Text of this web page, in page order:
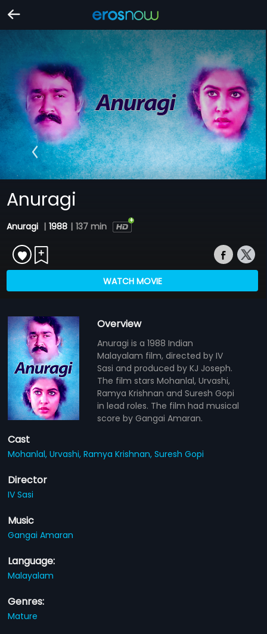
Anuragi
Anuragi | 1988 | 137 min
WATCH MOVIE
Overview
Anuragi is a 1988 Indian
Malayalam film, directed by IV
Sasi and produced by KJ Joseph.
The film stars Mohanlal, Urvashi,
Ramya Krishnan and Suresh Gopi
in lead roles. The film had musical
score by Gangai Amaran.
Cast
Mohanlal,Urvashi,Ramya Krishnan,Suresh Gopi
Director
IV Sasi
Music
Gangai Amaran
Language:
Malayalam
Genres:
Mature